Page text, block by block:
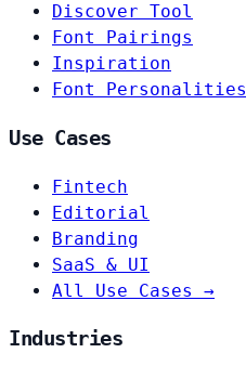
Discover Tool
Font Pairings
Inspiration
Font Personalities
Use Cases
Fintech
Editorial
Branding
SaaS & UI
All Use Cases →
Industries